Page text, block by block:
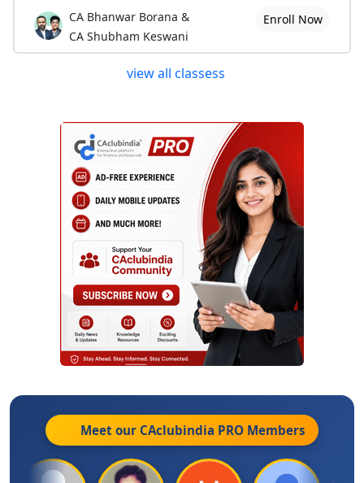
CA Bhanwar Borana &
CA Shubham Keswani
Enroll Now
view all classess
Meet our CAclubindia PRO Members